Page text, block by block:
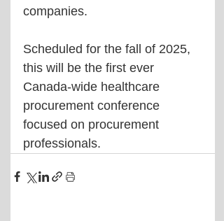
companies.
Scheduled for the fall of 2025,
this will be the first ever
Canada-wide healthcare
procurement conference
focused on procurement
professionals.